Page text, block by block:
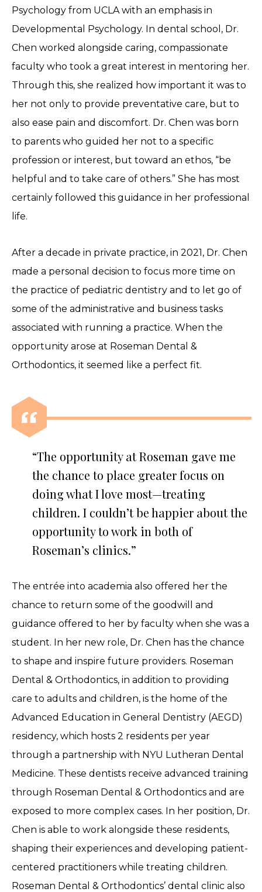
Psychology from UCLA with an emphasis in
Developmental Psychology. In dental school, Dr.
Chen worked alongside caring, compassionate
faculty who took a great interest in mentoring her.
Through this, she realized how important it was to
her not only to provide preventative care, but to
also ease pain and discomfort. Dr. Chen was born
to parents who guided her not to a specific
profession or interest, but toward an ethos, “be
helpful and to take care of others.” She has most
certainly followed this guidance in her professional
life.
After a decade in private practice, in 2021, Dr. Chen
made a personal decision to focus more time on
the practice of pediatric dentistry and to let go of
some of the administrative and business tasks
associated with running a practice. When the
opportunity arose at Roseman Dental &
Orthodontics, it seemed like a perfect fit.
“The opportunity at Roseman gave me
the chance to place greater focus on
doing what I love most—treating
children. I couldn’t be happier about the
opportunity to work in both of
Roseman’s clinics.”
The entrée into academia also offered her the
chance to return some of the goodwill and
guidance offered to her by faculty when she was a
student. In her new role, Dr. Chen has the chance
to shape and inspire future providers. Roseman
Dental & Orthodontics, in addition to providing
care to adults and children, is the home of the
Advanced Education in General Dentistry (AEGD)
residency, which hosts 2 residents per year
through a partnership with NYU Lutheran Dental
Medicine. These dentists receive advanced training
through Roseman Dental & Orthodontics and are
exposed to more complex cases. In her position, Dr.
Chen is able to work alongside these residents,
shaping their experiences and developing patient-
centered practitioners while treating children.
Roseman Dental & Orthodontics’ dental clinic also